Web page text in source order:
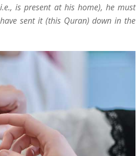
is present at his home), he must
sent it (this Quran) down in the